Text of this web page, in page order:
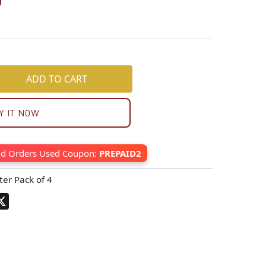
ADD TO CART
IT NOW
Orders Used Coupon: PREPAID2
Pack of 4